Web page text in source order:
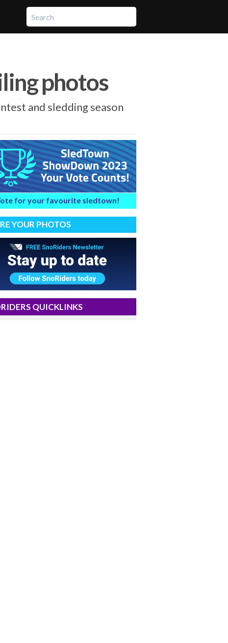
photos
and sledding season
for your favourite sledtown!
YOUR PHOTOS
QUICKLINKS